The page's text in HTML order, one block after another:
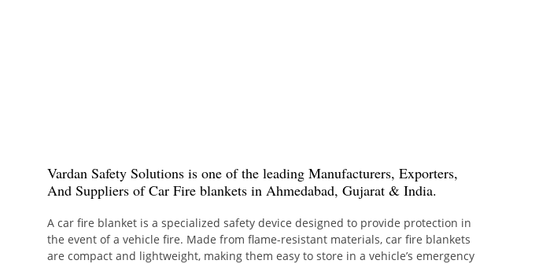
Vardan Safety Solutions is one of the leading Manufacturers, Exporters,
And Suppliers of Car Fire blankets in Ahmedabad, Gujarat & India.
A car fire blanket is a specialized safety device designed to provide protection in
the event of a vehicle fire. Made from flame-resistant materials, car fire blankets
are compact and lightweight, making them easy to store in a vehicle’s emergency